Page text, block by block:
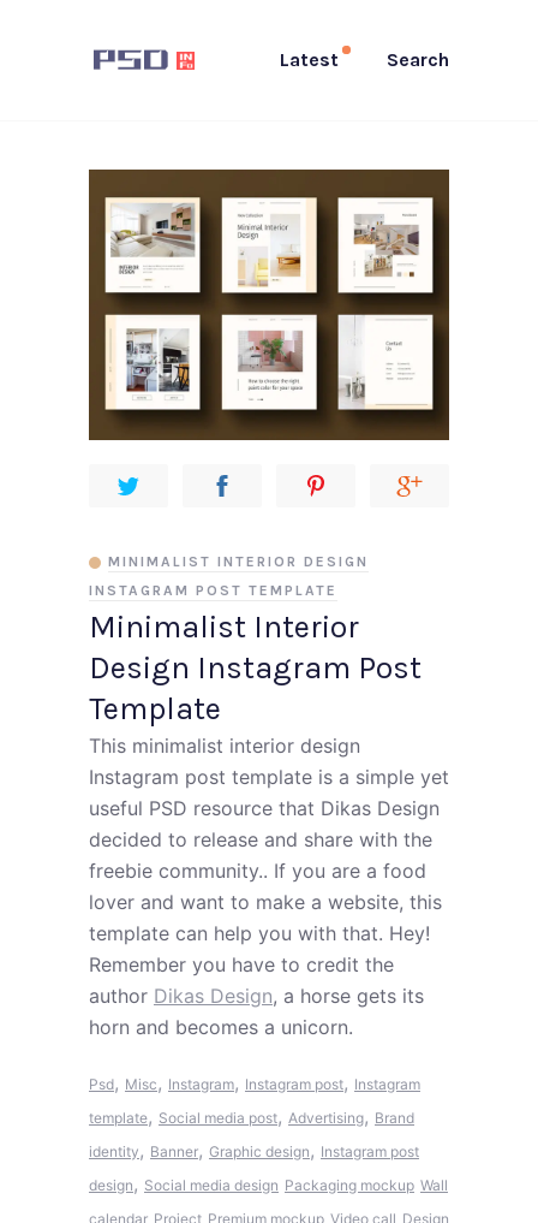
Latest Search
Minimalist Interior
Design Instagram Post
Template
MINIMALIST INTERIOR DESIGN
INSTAGRAM POST TEMPLATE
This minimalist interior design
Instagram post template is a simple yet
useful PSD resource that Dikas Design
decided to release and share with the
freebie community.. If you are a food
lover and want to make a website, this
template can help you with that. Hey!
Remember you have to credit the
author Dikas Design, a horse gets its
horn and becomes a unicorn.
Psd, Misc, Instagram, Instagram post, Instagram
template, Social media post, Advertising, Brand
identity, Banner, Graphic design, Instagram post
design, Social media design Packaging mockup Wall
calendar Project Premium mockup Video call Design